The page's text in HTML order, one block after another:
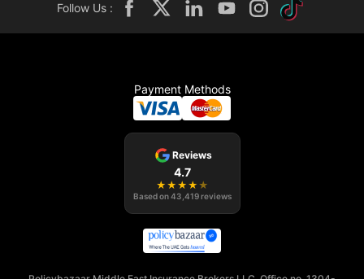
Follow Us :
Payment Methods
Reviews
4.7
★ ★ ★ ★ ★
Based on43,419 reviews